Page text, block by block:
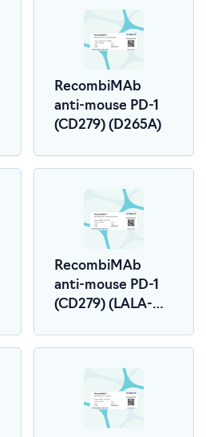
RecombiMAb
anti-mouse PD-1
(CD279) (D265A)
RecombiMAb
anti-mouse PD-1
(CD279) (LALA-